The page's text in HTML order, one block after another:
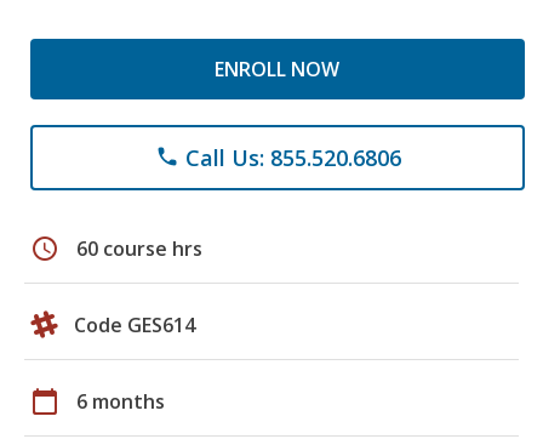
ENROLL NOW
phone Call Us: 855.520.6806
schedule 60 course hrs
Code GES614
calendar_today 6 months